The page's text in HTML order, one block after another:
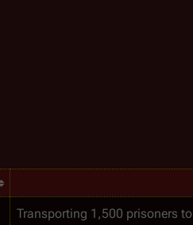
Transporting 1,500 prisoners to